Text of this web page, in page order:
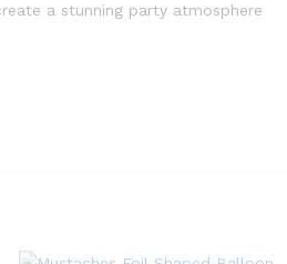
a stunning party atmosphere